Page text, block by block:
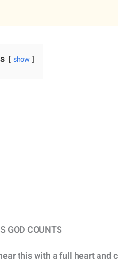
show
GOD COUNTS
this with a full heart and